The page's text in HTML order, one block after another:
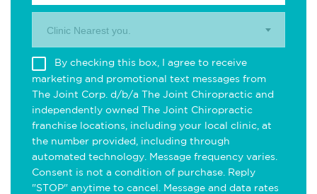
Clinic Nearest you.
By checking this box, I agree to receive
marketing and promotional text messages from
The Joint Corp. d/b/a The Joint Chiropractic and
independently owned The Joint Chiropractic
franchise locations, including your local clinic, at
the number provided, including through
automated technology. Message frequency varies.
Consent is not a condition of purchase. Reply
"STOP" anytime to cancel. Message and data rates